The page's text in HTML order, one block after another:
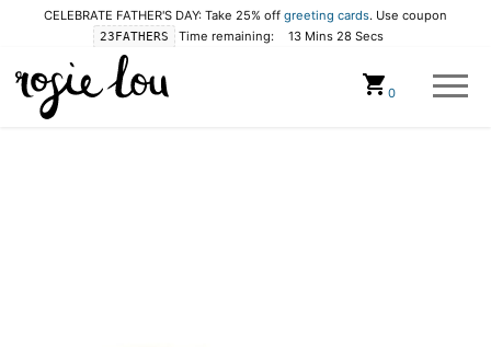
CELEBRATE FATHER'S DAY: Take 25% off greeting cards. Use coupon
23FATHERS Time remaining: 13 Mins 28 Secs
0